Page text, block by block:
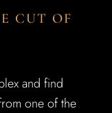
CUT OF
and find
one of the